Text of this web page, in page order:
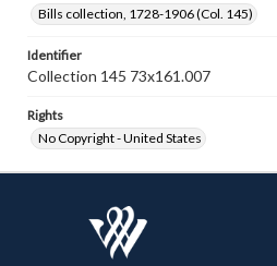
Bills collection, 1728-1906 (Col. 145)
Identifier
Collection 145 73x161.007
Rights
No Copyright - United States